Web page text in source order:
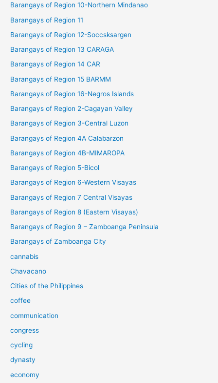
Barangays of Region 10-Northern Mindanao
Barangays of Region 11
Barangays of Region 12-Soccsksargen
Barangays of Region 13 CARAGA
Barangays of Region 14 CAR
Barangays of Region 15 BARMM
Barangays of Region 16-Negros Islands
Barangays of Region 2-Cagayan Valley
Barangays of Region 3-Central Luzon
Barangays of Region 4A Calabarzon
Barangays of Region 4B-MIMAROPA
Barangays of Region 5-Bicol
Barangays of Region 6-Western Visayas
Barangays of Region 7 Central Visayas
Barangays of Region 8 (Eastern Visayas)
Barangays of Region 9 – Zamboanga Peninsula
Barangays of Zamboanga City
cannabis
Chavacano
Cities of the Philippines
coffee
communication
congress
cycling
dynasty
economy